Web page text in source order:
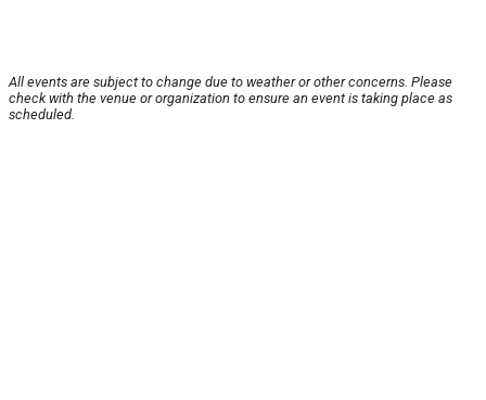
All events are subject to change due to weather or other concerns. Please
check with the venue or organization to ensure an event is taking place as
scheduled.